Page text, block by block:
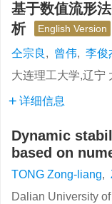
基于数值流形
析
English Version
仝宗良 , 曾伟, 李俊
大连理工大学,辽宁
详细信息
Dynamic
based on
TONG Zong-liang,
Dalian University